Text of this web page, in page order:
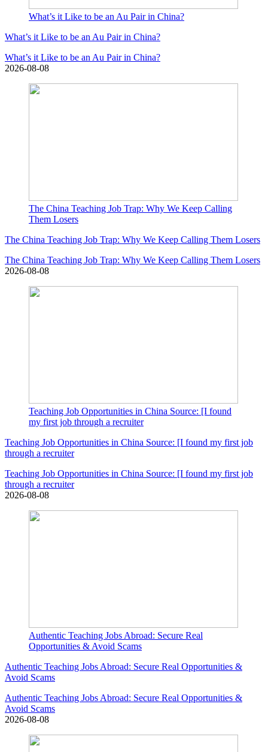
What’s it Like to be an Au Pair in China?
What’s it Like to be an Au Pair in China?
What’s it Like to be an Au Pair in China?
2026-08-08
The China Teaching Job Trap: Why We Keep Calling
Them Losers
The China Teaching Job Trap: Why We Keep Calling Them Losers
The China Teaching Job Trap: Why We Keep Calling Them Losers
2026-08-08
Teaching Job Opportunities in China Source: [I found
my first job through a recruiter
Teaching Job Opportunities in China Source: [I found my first job
through a recruiter
Teaching Job Opportunities in China Source: [I found my first job
through a recruiter
2026-08-08
Authentic Teaching Jobs Abroad: Secure Real
Opportunities & Avoid Scams
Authentic Teaching Jobs Abroad: Secure Real Opportunities &
Avoid Scams
Authentic Teaching Jobs Abroad: Secure Real Opportunities &
Avoid Scams
2026-08-08